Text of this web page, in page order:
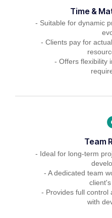
Time &
- Suitable for dynamic
- Clients pay for
- Offers flexibility
Team
- Ideal for long-term
- A dedicated team
client's
- Provides full control
with